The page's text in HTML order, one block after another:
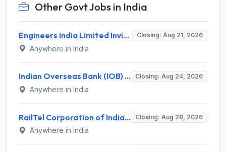
Other Govt Jobs in India
Engineers India Limited Invites Application for 22 Associate Modellers Recruitment 2026 Closing: Aug 21, 2026
Anywhere in India
Indian Overseas Bank (IOB) Invites Application for 250 Local Bank Officer (LBO) Recruitment 2026 Closing: Aug 24, 2026
Anywhere in India
RailTel Corporation of India Recruitment 2026 for 1 Civil Engineer – Apply Online @ www.railtelindia.com Closing: Aug 28, 2026
Anywhere in India